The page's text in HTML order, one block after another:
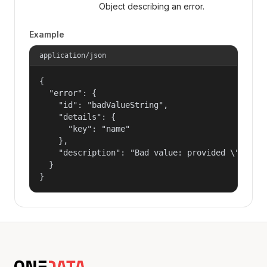
Object describing an error.
Example
application/json
{
  "error": {
    "id": "badValueString",
    "details": {
      "key": "name"
    },
"description": "Bad value: provided
  }
}